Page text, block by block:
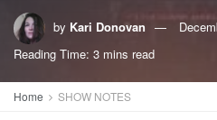
by Kari Donovan
Reading Time: 3 mins read
Home SHOW NOTES